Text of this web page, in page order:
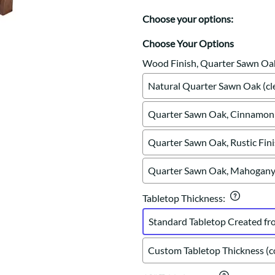
Mission Hutch
Shaker Server
Cutting Boards
Choose your options:
Choose Your Options
Wood Finish, Quarter Sawn
Natural Quarter Sawn Oak
Quarter Sawn Oak,
Quarter Sawn Oak, Rustic
Quarter Sawn Oak,
Tabletop Thickness:
Standard Tabletop Created
Custom Tabletop Thickness